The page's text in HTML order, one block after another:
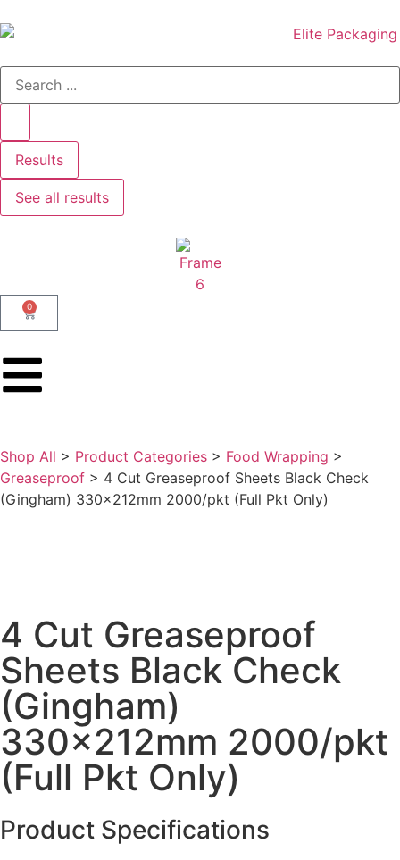
Results
See all results
0
Shop All > Product Categories > Food Wrapping >
Greaseproof > 4 Cut Greaseproof Sheets Black Check
(Gingham) 330x212mm 2000/pkt (Full Pkt Only)
4 Cut Greaseproof
Sheets Black Check
(Gingham)
330x212mm 2000/pkt
(Full Pkt Only)
Product Specifications